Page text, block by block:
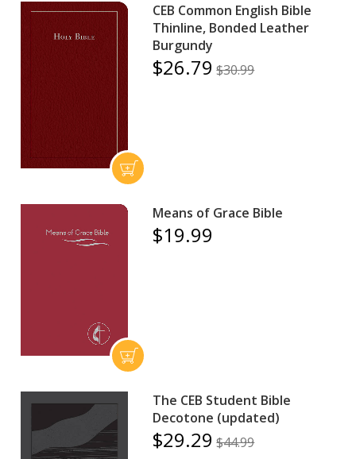
CEB Common English Bible
Thinline, Bonded Leather
Burgundy
$26.79 $30.99
Means of Grace Bible
$19.99
The CEB Student Bible
Decotone (updated)
$29.29 $44.99